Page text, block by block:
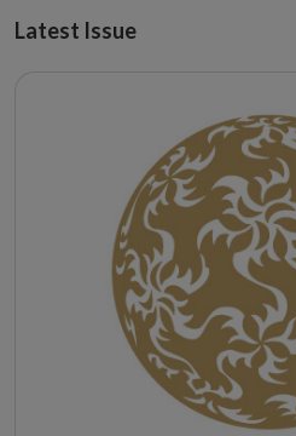
Latest Issue